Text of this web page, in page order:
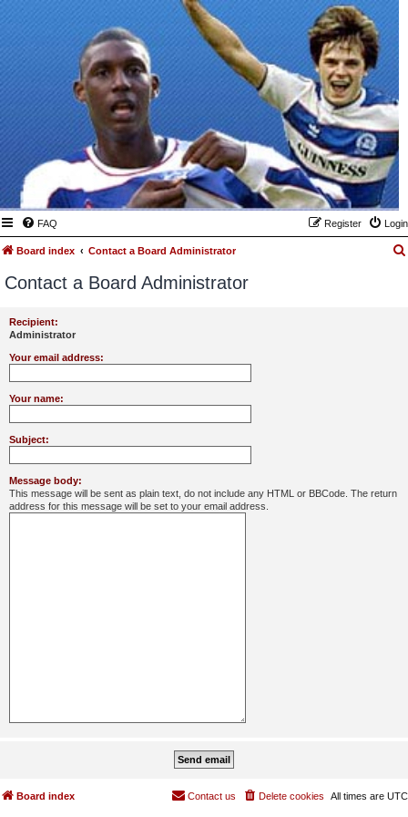
FAQ Login
Register
Board index Contact a Board Administrator
Contact a Board Administrator
Recipient:
Administrator
Your email address:
Your name:
Subject:
Message body:
This message will be sent as plain text, do not include any HTML or BBCode. The return
address for this message will be set to your email address.
Board index All times are UTC
Delete cookies
Contact us